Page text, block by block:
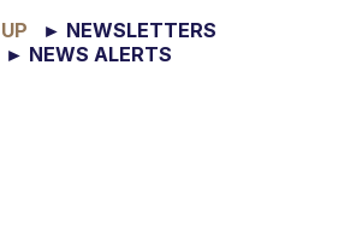
► NEWSLETTERS
► NEWS ALERTS